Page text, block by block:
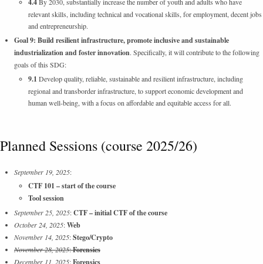
4.4By 2030, substantially increase the number of youth and adults who have
relevant skills, including technical and vocational skills, for employment, decent jobs
and entrepreneurship.
Goal 9: Build resilient infrastructure, promote inclusive and sustainable
industrialization and foster innovation. Specifically, it will contribute to the following
goals of this SDG:
9.1 Develop quality, reliable, sustainable and resilient infrastructure, including
regional and transborder infrastructure, to support economic development and
human well-being, with a focus on affordable and equitable access for all.
Planned Sessions (course 2025/26)
September 19, 2025:
CTF 101 – start of the course
Tool session
September 25, 2025:CTF – initial CTF of the course
October 24, 2025:Web
November 14, 2025:Stego/Crypto
November 28, 2025:Forensics
December 11, 2025:Forensics